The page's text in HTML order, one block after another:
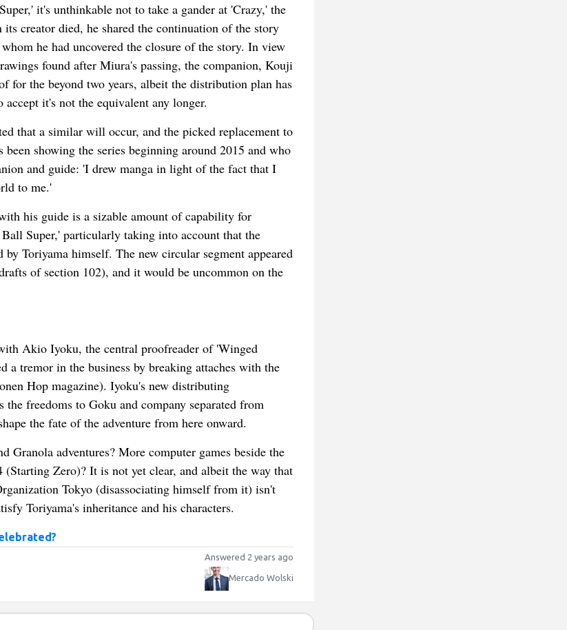
it's unthinkable not to take a gander at 'Crazy,' the
creator died, he shared the continuation of the story
he had uncovered the closure of the story. In view
found after Miura's passing, the companion, Kouji
for the beyond two years, albeit the distribution plan has
it's not the equivalent any longer.
that a similar will occur, and the picked replacement to
showing the series beginning around 2015 and who
and guide: 'I drew manga in light of the fact that I
to me.'
his guide is a sizable amount of capability for
Super,' particularly taking into account that the
Toriyama himself. The new circular segment appeared
of section 102), and it would be uncommon on the
Akio Iyoku, the central proofreader of 'Winged
tremor in the business by breaking attaches with the
Hop magazine). Iyoku's new distributing
freedoms to Goku and company separated from
the fate of the adventure from here onward.
adventures? More computer games beside the
Zero)? It is not yet clear, and albeit the way that
Tokyo (disassociating himself from it) isn't
Toriyama's inheritance and his characters.
Answered 2 years ago
Mercado Wolski